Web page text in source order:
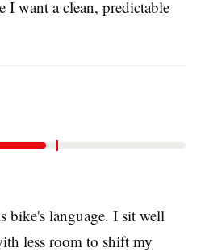
I want a clean, predictable
bike's language. I sit well
less room to shift my